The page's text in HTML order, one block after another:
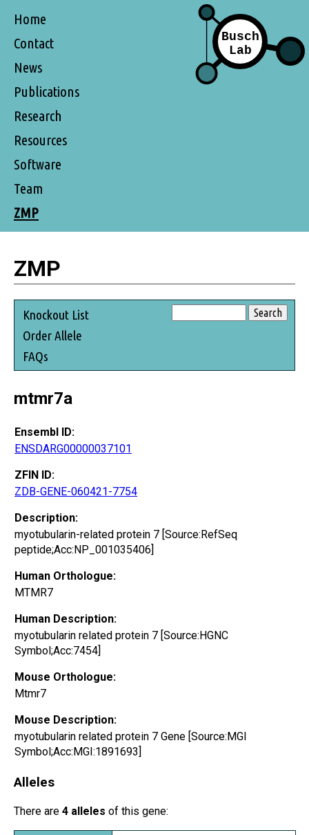
Home
Contact
News
Publications
Research
Resources
Software
Team
ZMP
ZMP
Knockout List
Order Allele
FAQs
mtmr7a
Ensembl ID:
ENSDARG00000037101
ZFIN ID:
ZDB-GENE-060421-7754
Description:
myotubularin-related protein 7 [Source:RefSeq
peptide;Acc:NP_001035406]
Human Orthologue:
MTMR7
Human Description:
myotubularin related protein 7 [Source:HGNC
Symbol;Acc:7454]
Mouse Orthologue:
Mtmr7
Mouse Description:
myotubularin related protein 7 Gene [Source:MGI
Symbol;Acc:MGI:1891693]
Alleles
There are 4 alleles of this gene: